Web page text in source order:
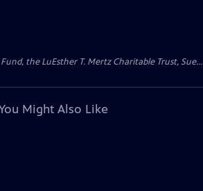
the LuEsther T. Mertz Charitable Trust, Sue...
Might Also Like